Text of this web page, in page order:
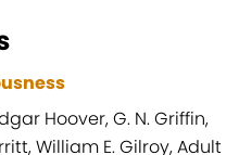
Hoover, G. N. Griffin,
William E. Gilroy, Adult